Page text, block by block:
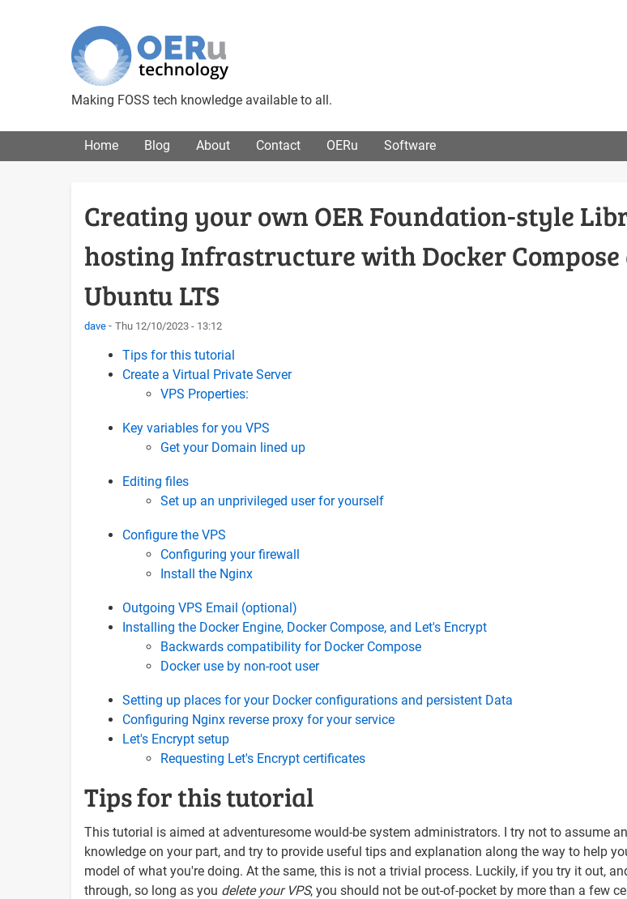
Making FOSS tech knowledge available to all.
Main menu
Home Blog About Contact OERu Software
Creating your own OER Foundation-style
hosting Infrastructure with Docker Compose
Ubuntu LTS
dave Thu 12/10/2023 - 13:12
Tips for this tutorial
Create a Virtual Private Server
VPS Properties:
Key variables for you VPS
Get your Domain lined up
Editing files
Set up an unprivileged user for yourself
Configure the VPS
Configuring your firewall
Install the Nginx
Outgoing VPS Email (optional)
Installing the Docker Engine, Docker Compose, and Let's Encrypt
Backwards compatibility for Docker Compose
Docker use by non-root user
Setting up places for your Docker configurations and persistent Data
Configuring Nginx reverse proxy for your service
Let's Encrypt setup
Requesting Let's Encrypt certificates
Tips for this tutorial
This tutorial is aimed at adventuresome would-be system administrators. I try not to assume
knowledge on your part, and try to provide useful tips and explanation along the way to help
model of what you're doing. At the same, this is not a trivial process. Luckily, if you try it out,
through, so long as you delete your VPS, you should not be out-of-pocket by more than a few